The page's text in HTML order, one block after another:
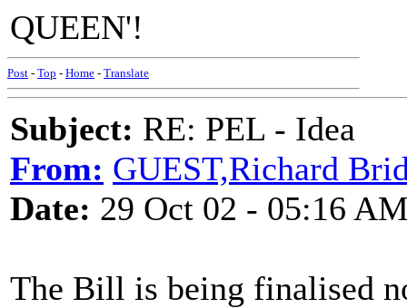
QUEEN'!
Post - Top - Home - Translate
Subject: RE: PEL - Idea
From: GUEST,Richard
Date: 29 Oct 02 - 05:16
The Bill is being finalised